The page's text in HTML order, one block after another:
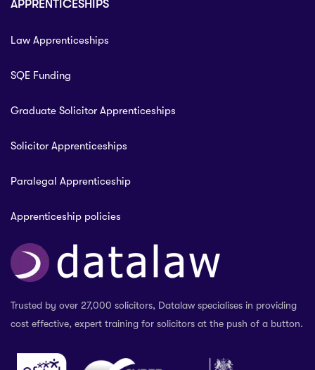
APPRENTICESHIPS
Law Apprenticeships
SQE Funding
Graduate Solicitor Apprenticeships
Solicitor Apprenticeships
Paralegal Apprenticeship
Apprenticeship policies
Trusted by over 27,000 solicitors, Datalaw specialises in providing
cost effective, expert training for solicitors at the push of a button.